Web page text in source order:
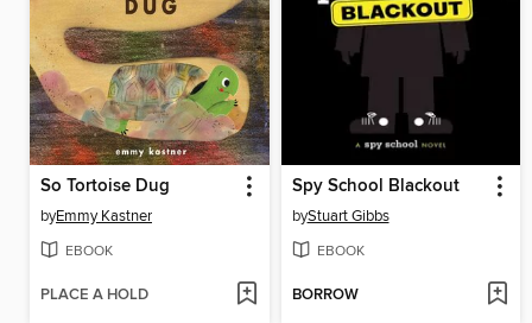
So Tortoise Dug
byEmmy Kastner
EBOOK
PLACE A HOLD
Spy School Blackout
byStuart Gibbs
EBOOK
BORROW